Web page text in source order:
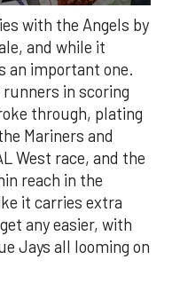
with the Angels by
and while it
an important one.
in scoring
through, plating
Mariners and
West race, and the
reach in the
it carries extra
any easier, with
Jays all looming on